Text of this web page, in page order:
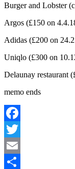
Burger and Lobster
Argos (£150 on
Adidas (£200 on
Uniqlo (£300 on
Delaunay restaurant
memo ends
Facebook
Twitter
Email